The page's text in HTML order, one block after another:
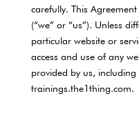
carefully. This
(“we” or “us”). Unless
particular website or
access and use of any
provided by us,
trainings.the1thing.com.